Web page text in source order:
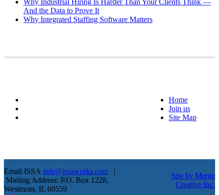
Why Industrial Hiring Is Harder Than Your Clients Think —
And the Data to Prove It
Why Integrated Staffing Software Matters
Home
Join us
Site Map
Email ISSA info@issaworks.com |
Mailing Address: P.O. Box 1228,
Westmont, IL 60559
Site by Merge
Creative Inc.